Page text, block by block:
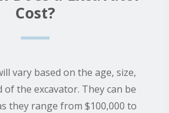
Cost?
vary based on the age, size,
of the excavator. They can be
they range from $100,000 to